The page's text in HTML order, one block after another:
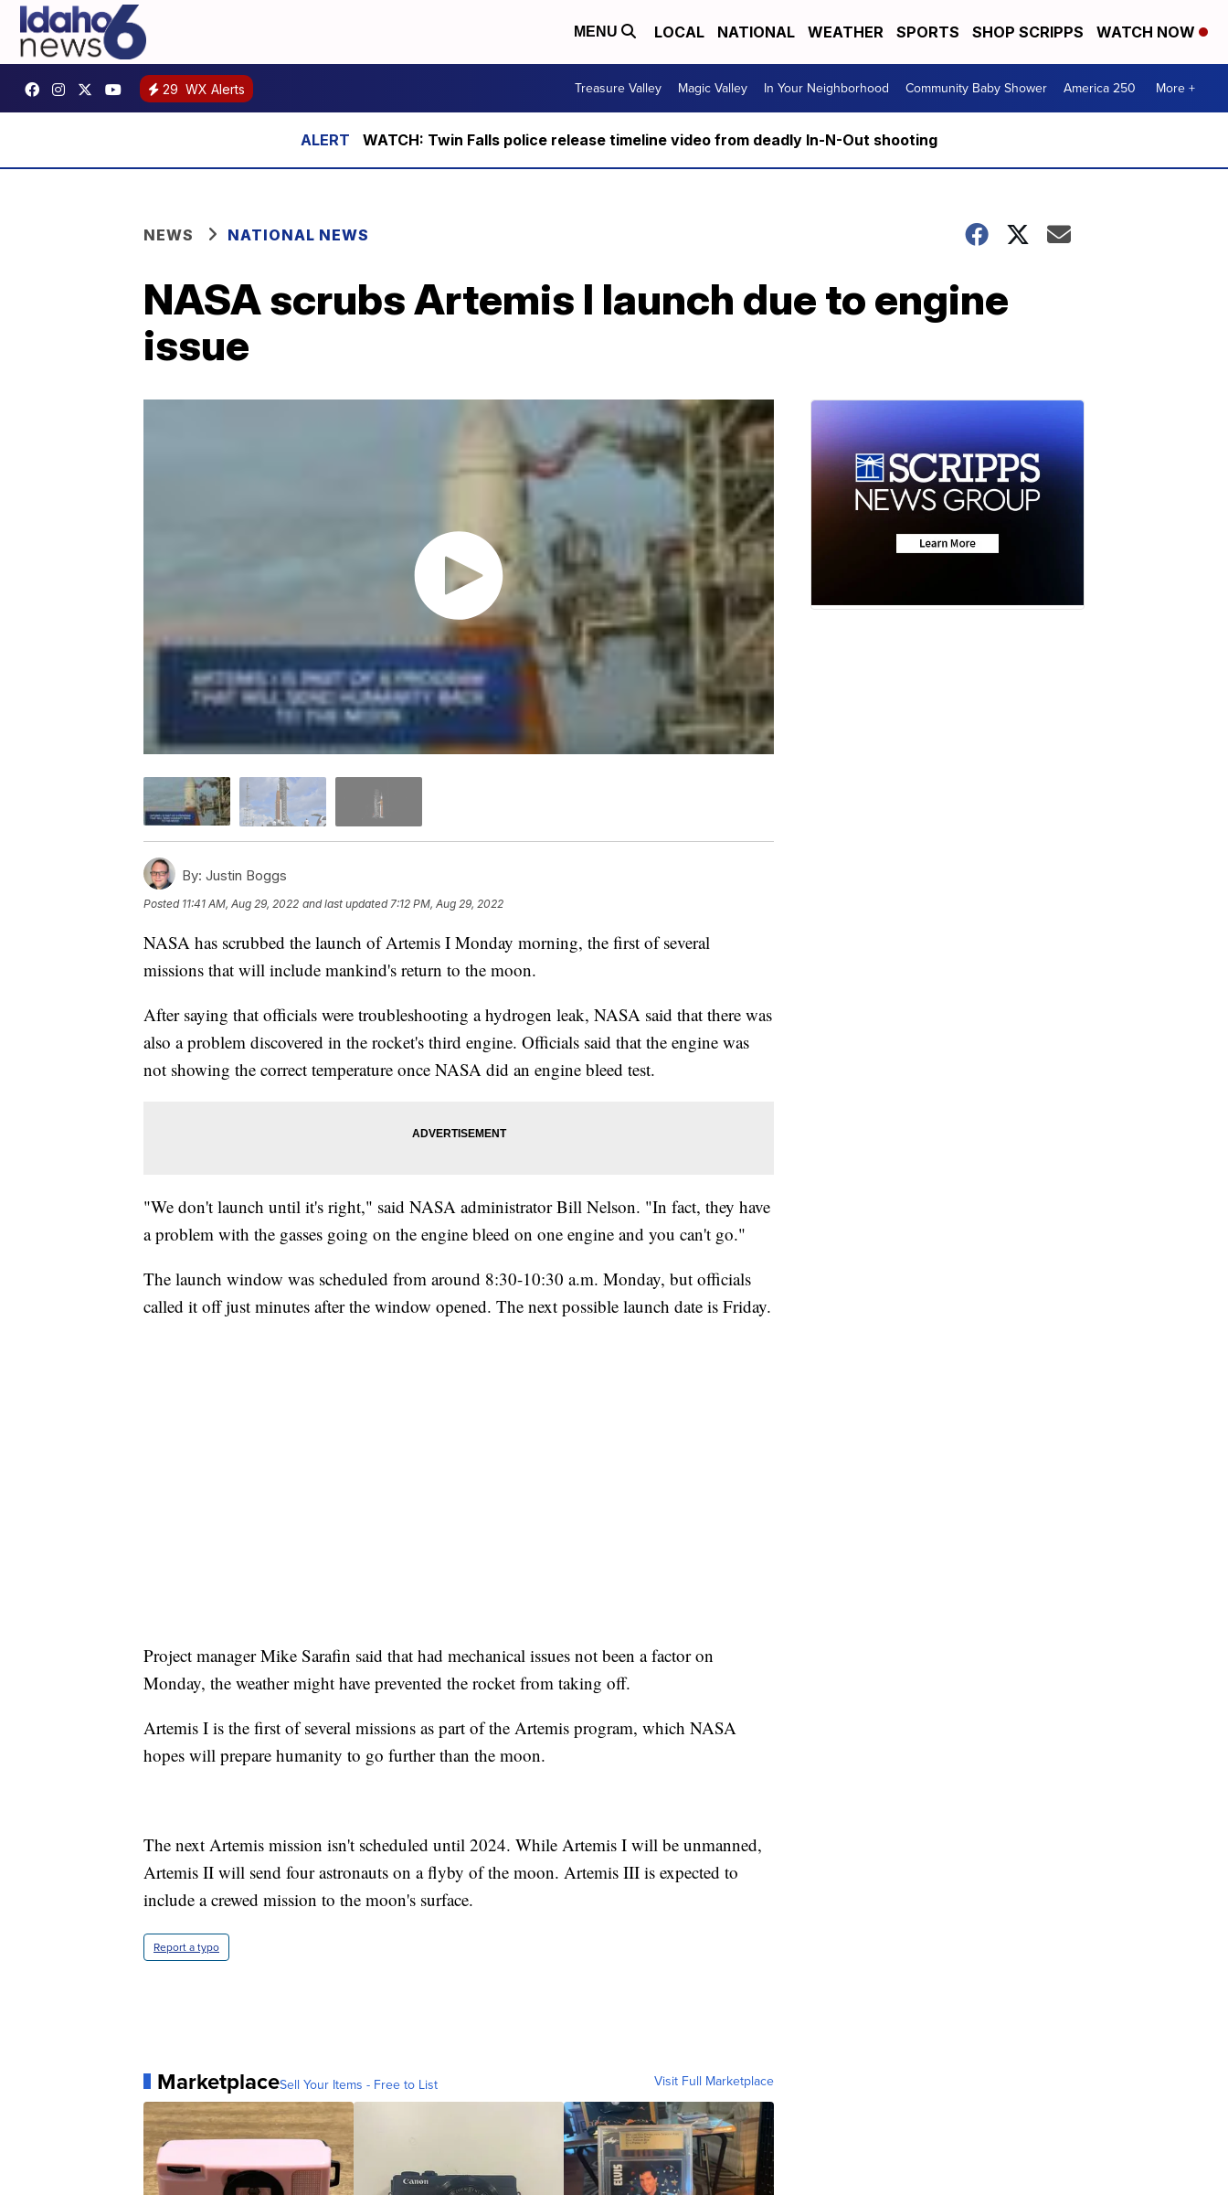
MENU LOCAL NATIONAL WEATHER SPORTS SHOP SCRIPPS WATCH NOW
29 WX Alerts Treasure Valley Magic Valley In Your Neighborhood Community Baby Shower America 250 More +
WATCH: Twin Falls police release timeline video from deadly In-N-Out shooting
NEWS NATIONAL NEWS
NASA scrubs Artemis I launch due to engine
issue
By: Justin Boggs
Posted 11:41 AM, Aug 29, 2022 and last updated 7:12 PM, Aug 29, 2022
NASA has scrubbed the launch of Artemis I Monday morning, the first of several
missions that will include mankind's return to the moon.
After saying that officials were troubleshooting a hydrogen leak, NASA said that there was
also a problem discovered in the rocket's third engine. Officials said that the engine was
not showing the correct temperature once NASA did an engine bleed test.
"We don't launch until it's right," said NASA administrator Bill Nelson. "In fact, they have
a problem with the gasses going on the engine bleed on one engine and you can't go."
The launch window was scheduled from around 8:30-10:30 a.m. Monday, but officials
called it off just minutes after the window opened. The next possible launch date is Friday.
Project manager Mike Sarafin said that had mechanical issues not been a factor on
Monday, the weather might have prevented the rocket from taking off.
Artemis I is the first of several missions as part of the Artemis program, which NASA
hopes will prepare humanity to go further than the moon.
The next Artemis mission isn't scheduled until 2024. While Artemis I will be unmanned,
Artemis II will send four astronauts on a flyby of the moon. Artemis III is expected to
include a crewed mission to the moon's surface.
Report a typo
MarketplaceSell Your Items - Free to List Visit Full Marketplace